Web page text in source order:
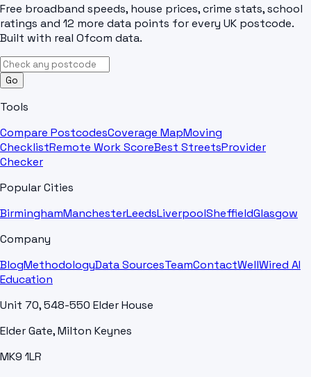
Free broadband speeds, house prices, crime stats, school
ratings and 12 more data points for every UK postcode.
Built with real Ofcom data.
Go
Tools
Compare PostcodesCoverage MapMoving
ChecklistRemote Work ScoreBest StreetsProvider
Checker
Popular Cities
BirminghamManchesterLeedsLiverpoolSheffieldGlasgow
Company
BlogMethodologyData SourcesTeamContactWellWired AI
Education
Unit 70, 548-550 Elder House
Elder Gate, Milton Keynes
MK9 1LR